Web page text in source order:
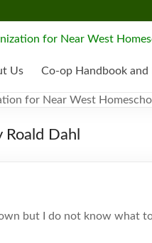
Us Co-op Handbook and
Dahl
but I do not know what